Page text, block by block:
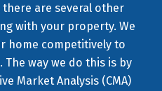
are several other
with your property. We
home competitively to
way we do this is by
Market Analysis (CMA)